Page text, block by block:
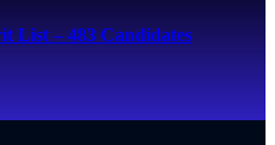
List – 483 Candidates